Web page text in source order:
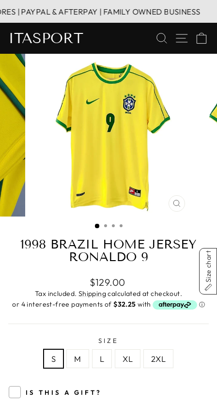
to PAYPAL & AFTERPAY | FAMILY OWNED BUSINESS
ITASPORT SEARCH
SITE
CLOSE
1998 BRAZIL HOME JERSEY
RONALDO 9
Regular
price
$129.00
Tax included. Shippingcalculated at checkout.
SIZE
S M L XL 2XL
IS THIS A GIFT?
Size chart